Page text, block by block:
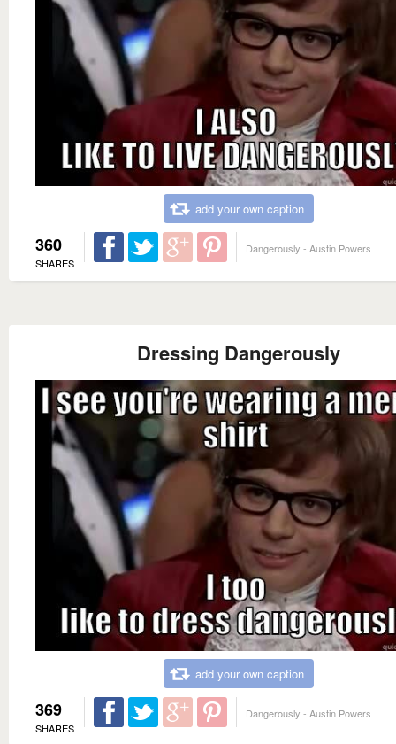
add your own caption
360
SHARES
Dangerously - Austin Powers
Dressing Dangerously
add your own caption
369
SHARES
Dangerously - Austin Powers